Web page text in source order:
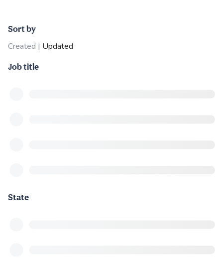
Sort by
Created | Updated
Job title
State